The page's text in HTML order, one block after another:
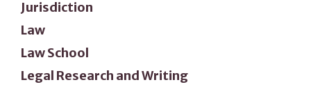
Jurisdiction
Law
Law School
Legal Research and Writing